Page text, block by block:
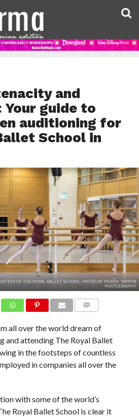
and
Your guide to
auditioning for
School in
OF THE ROYAL BALLET SCHOOL. PHOTO BY PIERRE TAPPON
PHOTOGRAPHY.
all over the world dream of
and attending The Royal Ballet
in the footsteps of countless
in companies all over the
with some of the world’s
Royal Ballet School is clear it